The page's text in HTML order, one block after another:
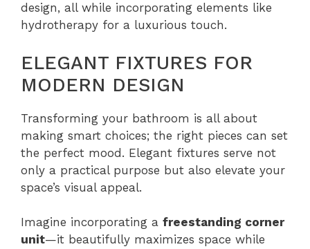
design, all while incorporating elements like
hydrotherapy for a luxurious touch.
ELEGANT FIXTURES FOR
MODERN DESIGN
Transforming your bathroom is all about
making smart choices; the right pieces can set
the perfect mood. Elegant fixtures serve not
only a practical purpose but also elevate your
space’s visual appeal.
Imagine incorporating a freestanding corner
unit—it beautifully maximizes space while